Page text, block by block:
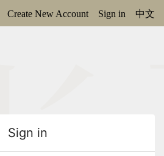
Create New Account Sign in 中文
Sign in